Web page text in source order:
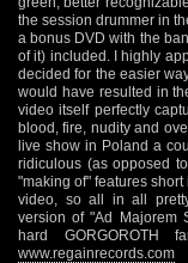
the session drummer in
a bonus DVD with the
of it) included. I highly
decided for the easier
would have resulted in
video itself perfectly
blood, fire, nudity and
live show in Poland a
ridiculous (as opposed
"making of" features
video, so all in all
version of "Ad Majorem
hard
www.regainrecords.com